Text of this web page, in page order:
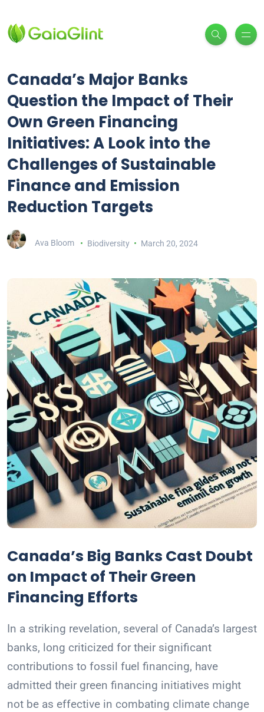
Canada’s Major Banks
Question the Impact of Their
Own Green Financing
Initiatives: A Look into the
Challenges of Sustainable
Finance and Emission
Reduction Targets
Ava Bloom Biodiversity March 20, 2024
Canada’s Big Banks Cast Doubt
on Impact of Their Green
Financing Efforts
In a striking revelation, several of Canada’s largest
banks, long criticized for their significant
contributions to fossil fuel financing, have
admitted their green financing initiatives might
not be as effective in combating climate change